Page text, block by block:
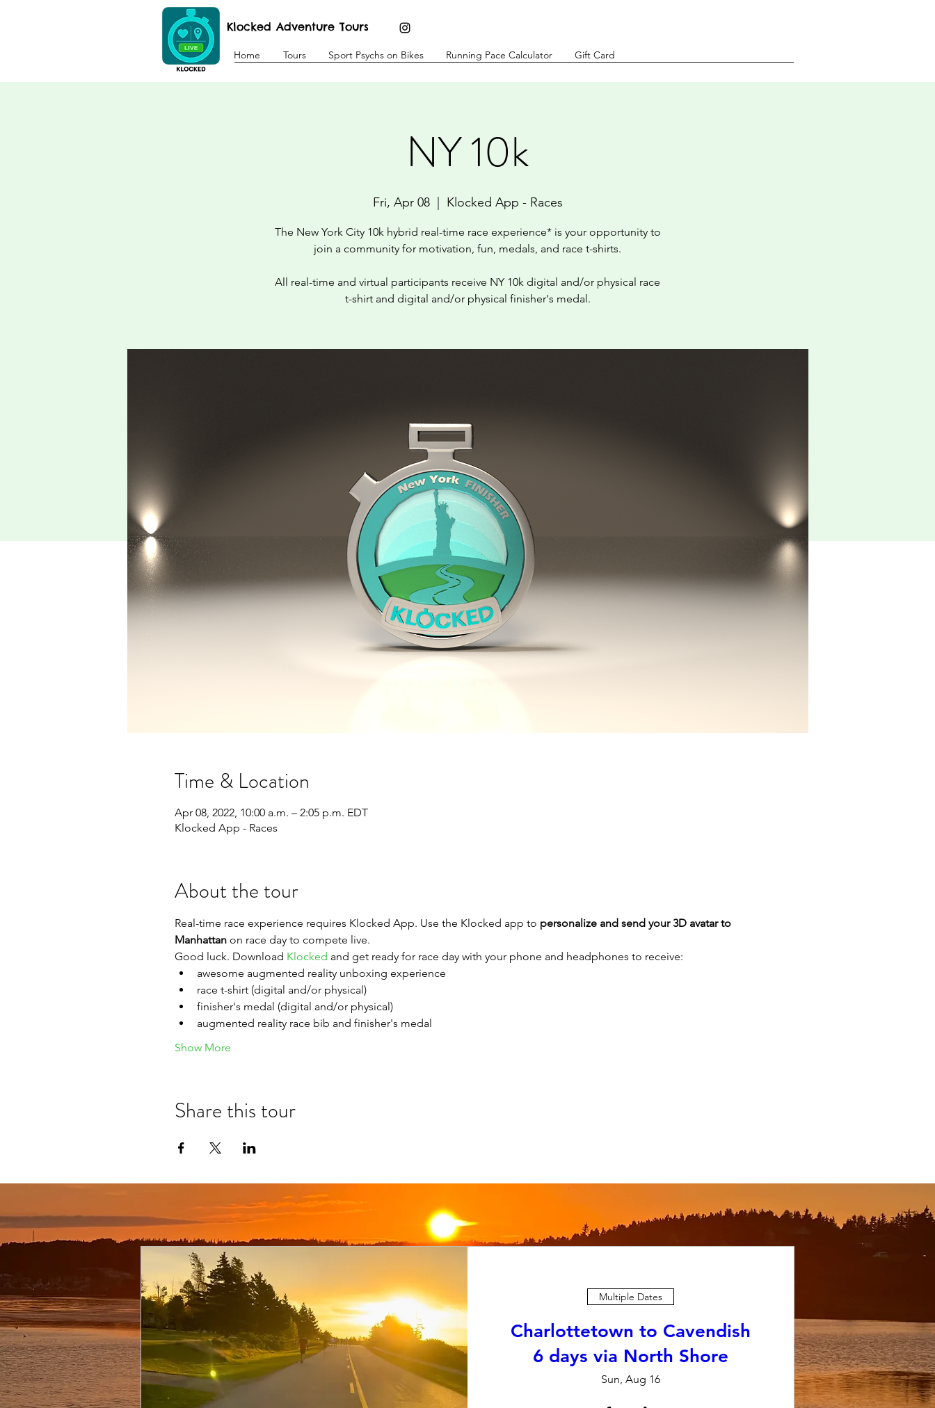
Klocked Adventure Tours
Home Tours Sport Psychs on Bikes Running Pace Calculator Gift Card
NY 10k
Fri, Apr 08
  |
Klocked App - Races
The New York City 10k hybrid real-time race experience* is your opportunity to
join a community for motivation, fun, medals, and race t-shirts.
All real-time and virtual participants receive NY 10k digital and/or physical race
t-shirt and digital and/or physical finisher's medal.
Time & Location
Apr 08, 2022, 10:00 a.m. – 2:05 p.m. EDT
Klocked App - Races
About the tour
Real-time race experience requires Klocked App. Use the Klocked app to personalize and send your 3D avatar to
Manhattan on race day to compete live.
Good luck. Download Klocked and get ready for race day with your phone and headphones to receive:
awesome augmented reality unboxing experience
race t-shirt (digital and/or physical)
finisher's medal (digital and/or physical)
augmented reality race bib and finisher's medal
Show More
Share this tour
Multiple Dates
Charlottetown to Cavendish
6 days via North Shore
Sun, Aug 16